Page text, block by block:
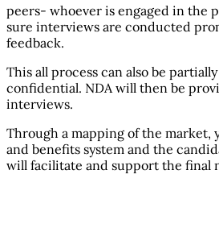
peers- whoever is engaged in the
sure interviews are conducted
feedback.
This all process can also be
confidential. NDA will then be
interviews.
Through a mapping of the market,
and benefits system and the
will facilitate and support the final